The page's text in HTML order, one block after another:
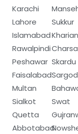
Karachi
Lahore
Islamabad
Rawalpindi
Peshawar
Faisalabad
Multan
Sialkot
Quetta
Abbotabad
Sukkur
Kharian
Skardu
Swat